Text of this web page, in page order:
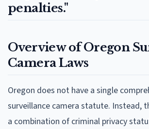
penalties."
Overview of Oregon
Camera Laws
Oregon does not have a single
surveillance camera statute. Instead,
a combination of criminal privacy